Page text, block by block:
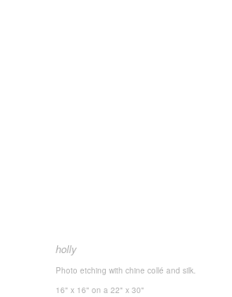
holly
Photo etching with chine collé and silk.
16" x 16" on a 22" x 30"